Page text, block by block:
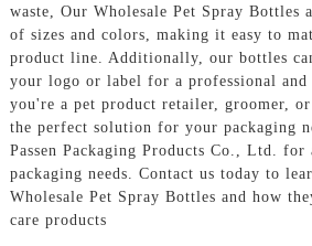
waste, Our Wholesale Pet Spray Bottles
of sizes and colors, making it easy to
product line. Additionally, our bottles
your logo or label for a professional
you're a pet product retailer, groomer,
the perfect solution for your packaging
Passen Packaging Products Co., Ltd.
packaging needs. Contact us today to
Wholesale Pet Spray Bottles and how
care products